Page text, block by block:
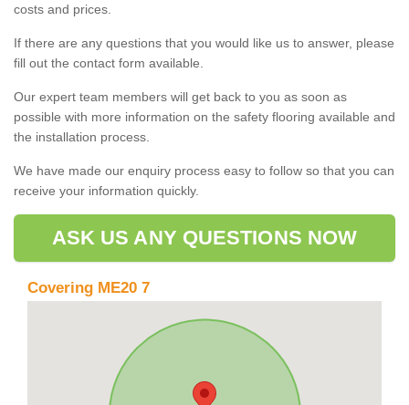
costs and prices.
If there are any questions that you would like us to answer, please
fill out the contact form available.
Our expert team members will get back to you as soon as
possible with more information on the safety flooring available and
the installation process.
We have made our enquiry process easy to follow so that you can
receive your information quickly.
ASK US ANY QUESTIONS NOW
Covering ME20 7